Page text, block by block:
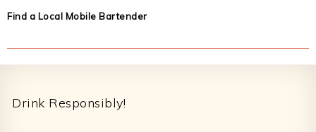
Find a Local Mobile Bartender
Drink Responsibly!